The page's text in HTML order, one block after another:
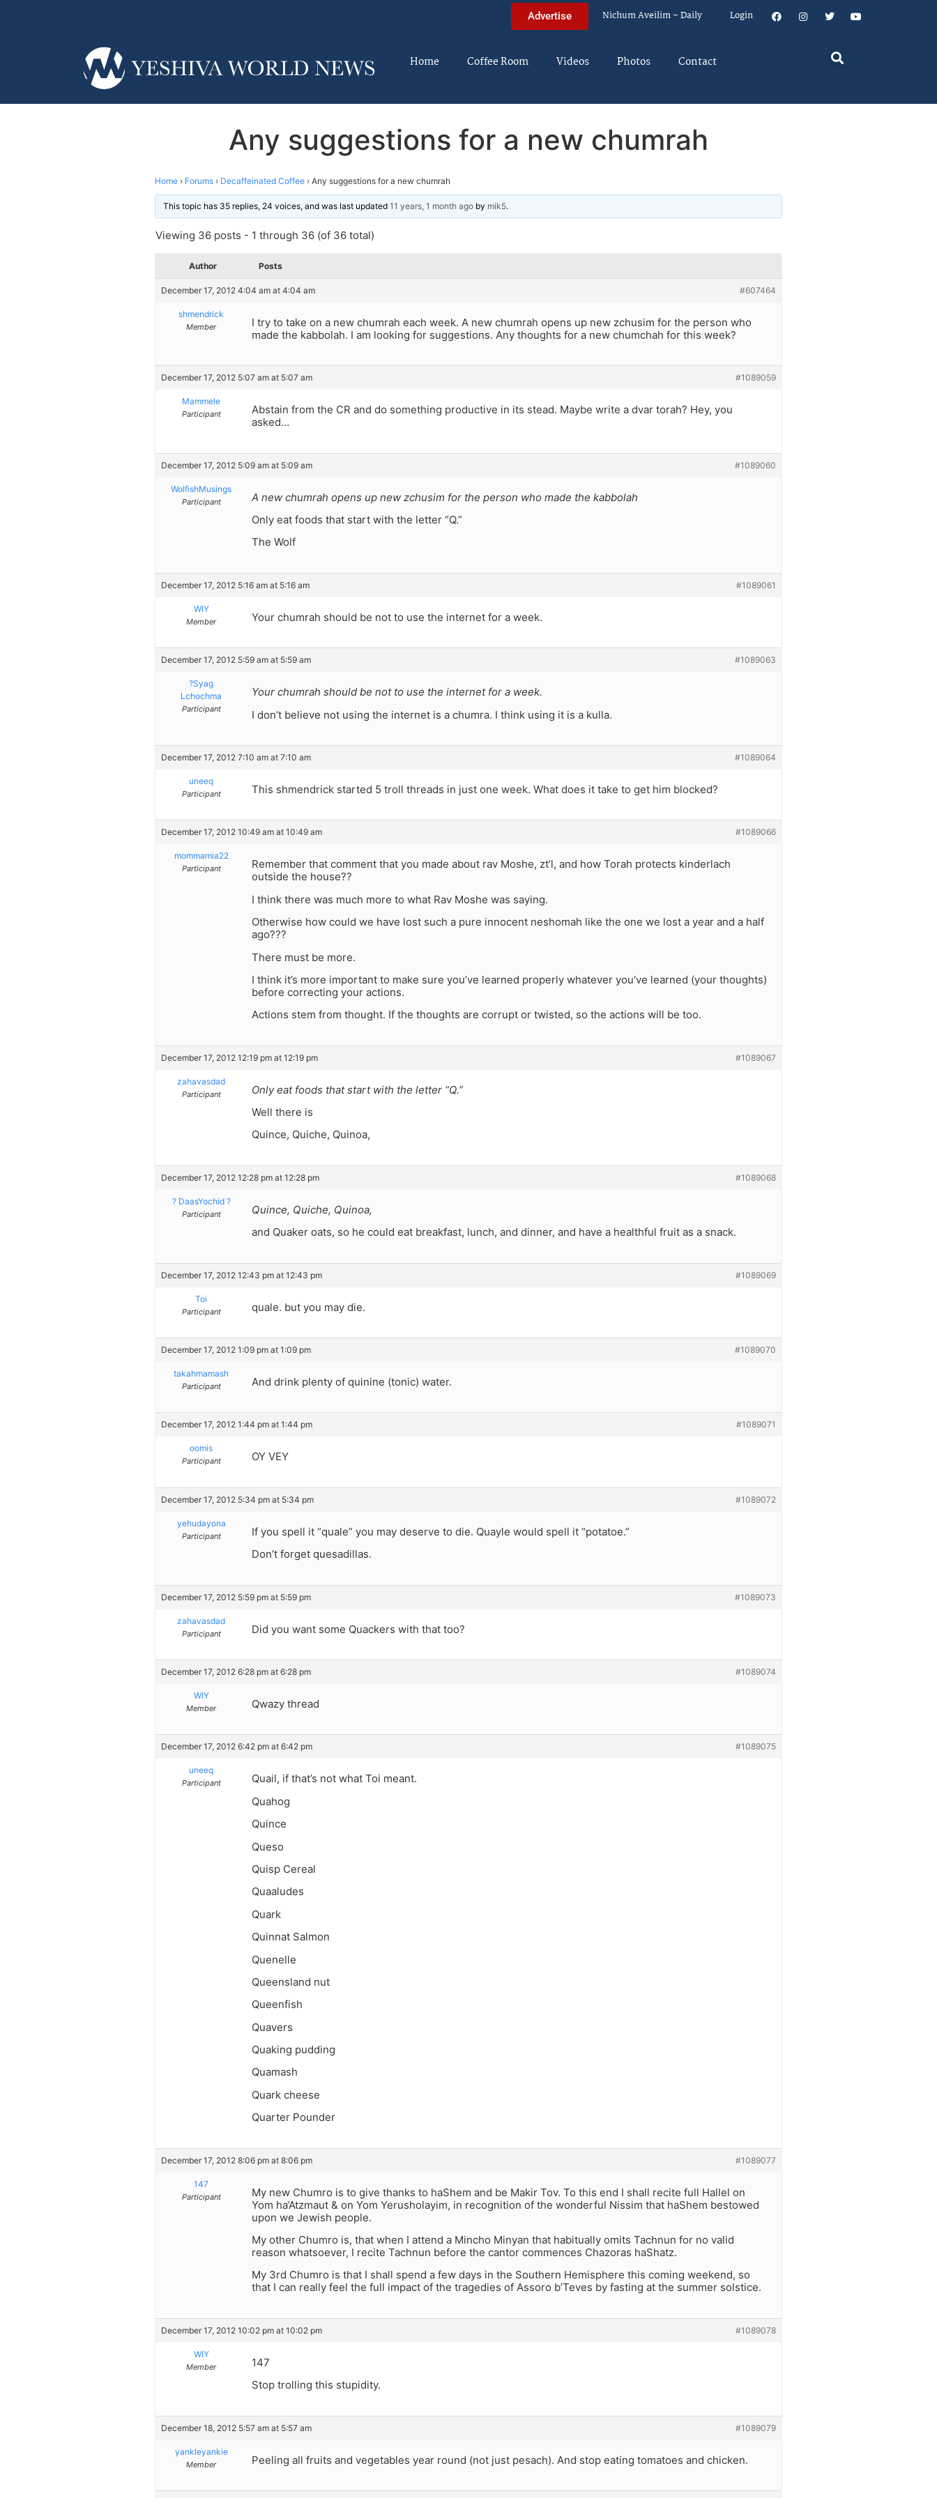
Advertise Nichum Aveilim – Daily Login
Home Coffee Room Videos Photos Contact
Any suggestions for a new chumrah
Home › Forums › Decaffeinated Coffee › Any suggestions for a new chumrah
This topic has 35 replies, 24 voices, and was last updated 11 years, 1 month ago by mik5.
Viewing 36 posts - 1 through 36 (of 36 total)
Author Posts
December 17, 2012 4:04 am at 4:04 am #607464
shmendrick
Member
I try to take on a new chumrah each week. A new chumrah opens up new zchusim for the person who
made the kabbolah. I am looking for suggestions. Any thoughts for a new chumchah for this week?
December 17, 2012 5:07 am at 5:07 am #1089059
Mammele
Participant
Abstain from the CR and do something productive in its stead. Maybe write a dvar torah? Hey, you
asked…
December 17, 2012 5:09 am at 5:09 am #1089060
WolfishMusings
Participant
A new chumrah opens up new zchusim for the person who made the kabbolah
Only eat foods that start with the letter “Q.”
The Wolf
December 17, 2012 5:16 am at 5:16 am #1089061
WIY
Member Your chumrah should be not to use the internet for a week.
December 17, 2012 5:59 am at 5:59 am #1089063
?Syag
Lchochma
Participant
Your chumrah should be not to use the internet for a week.
I don’t believe not using the internet is a chumra. I think using it is a kulla.
December 17, 2012 7:10 am at 7:10 am #1089064
uneeq
Participant This shmendrick started 5 troll threads in just one week. What does it take to get him blocked?
December 17, 2012 10:49 am at 10:49 am #1089066
mommamia22
Participant
Remember that comment that you made about rav Moshe, zt’l, and how Torah protects kinderlach
outside the house??
I think there was much more to what Rav Moshe was saying.
Otherwise how could we have lost such a pure innocent neshomah like the one we lost a year and a half
ago???
There must be more.
I think it’s more important to make sure you’ve learned properly whatever you’ve learned (your thoughts)
before correcting your actions.
Actions stem from thought. If the thoughts are corrupt or twisted, so the actions will be too.
December 17, 2012 12:19 pm at 12:19 pm #1089067
zahavasdad
Participant
Only eat foods that start with the letter “Q.”
Well there is
Quince, Quiche, Quinoa,
December 17, 2012 12:28 pm at 12:28 pm #1089068
? DaasYochid ?
Participant
Quince, Quiche, Quinoa,
and Quaker oats, so he could eat breakfast, lunch, and dinner, and have a healthful fruit as a snack.
December 17, 2012 12:43 pm at 12:43 pm #1089069
Toi
Participant quale. but you may die.
December 17, 2012 1:09 pm at 1:09 pm #1089070
takahmamash
Participant And drink plenty of quinine (tonic) water.
December 17, 2012 1:44 pm at 1:44 pm #1089071
oomis
Participant OY VEY
December 17, 2012 5:34 pm at 5:34 pm #1089072
yehudayona
Participant
If you spell it “quale” you may deserve to die. Quayle would spell it “potatoe.”
Don’t forget quesadillas.
December 17, 2012 5:59 pm at 5:59 pm #1089073
zahavasdad
Participant Did you want some Quackers with that too?
December 17, 2012 6:28 pm at 6:28 pm #1089074
WIY
Member Qwazy thread
December 17, 2012 6:42 pm at 6:42 pm #1089075
uneeq
Participant
Quail, if that’s not what Toi meant.
Quahog
Quince
Queso
Quisp Cereal
Quaaludes
Quark
Quinnat Salmon
Quenelle
Queensland nut
Queenfish
Quavers
Quaking pudding
Quamash
Quark cheese
Quarter Pounder
December 17, 2012 8:06 pm at 8:06 pm #1089077
147
Participant
My new Chumro is to give thanks to haShem and be Makir Tov. To this end I shall recite full Hallel on
Yom ha’Atzmaut & on Yom Yerusholayim, in recognition of the wonderful Nissim that haShem bestowed
upon we Jewish people.
My other Chumro is, that when I attend a Mincho Minyan that habitually omits Tachnun for no valid
reason whatsoever, I recite Tachnun before the cantor commences Chazoras haShatz.
My 3rd Chumro is that I shall spend a few days in the Southern Hemisphere this coming weekend, so
that I can really feel the full impact of the tragedies of Assoro b’Teves by fasting at the summer solstice.
December 17, 2012 10:02 pm at 10:02 pm #1089078
WIY
Member
147
Stop trolling this stupidity.
December 18, 2012 5:57 am at 5:57 am #1089079
yankleyankie
Member Peeling all fruits and vegetables year round (not just pesach). And stop eating tomatoes and chicken.